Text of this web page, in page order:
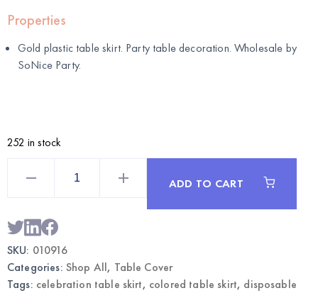
Properties
Gold plastic table skirt. Party table decoration. Wholesale by
SoNice Party.
252 in stock
Wholesale
Party
Decor
ADD TO CART
SKU: 010916
Categories: Shop All, Table Cover
Tags: celebration table skirt, colored table skirt, disposable